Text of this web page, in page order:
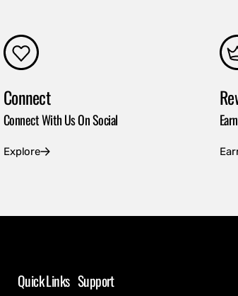
Connect
Connect With Us On Social
Explore
Quick Links Support